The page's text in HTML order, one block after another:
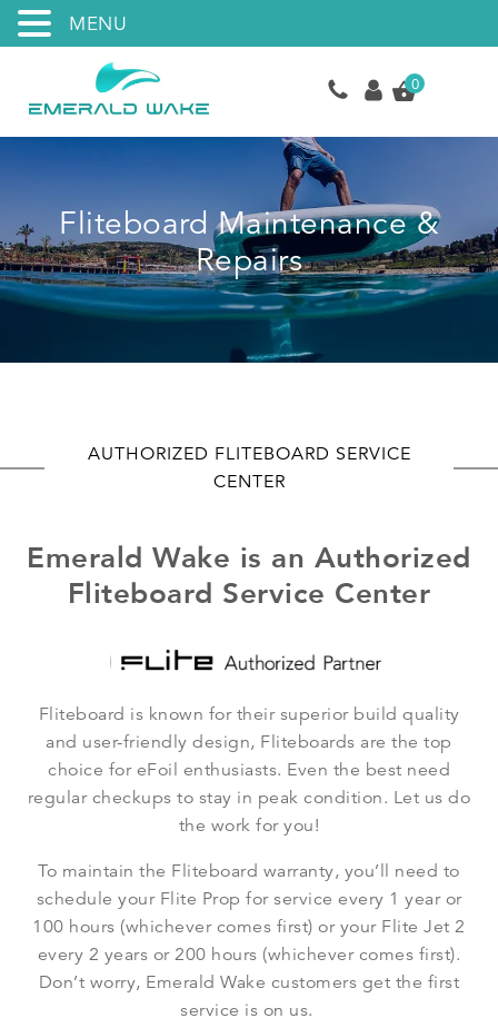
0
Fliteboard Maintenance &
Repairs
AUTHORIZED FLITEBOARD SERVICE
CENTER
Emerald Wake is an Authorized
Fliteboard Service Center
Fliteboard is known for their superior build quality
and user-friendly design, Fliteboards are the top
choice for eFoil enthusiasts. Even the best need
regular checkups to stay in peak condition. Let us do
the work for you!
To maintain the Fliteboard warranty, you’ll need to
schedule your Flite Prop for service every 1 year or
100 hours (whichever comes first) or your Flite Jet 2
every 2 years or 200 hours (whichever comes first).
Don’t worry, Emerald Wake customers get the first
service is on us.
MENU